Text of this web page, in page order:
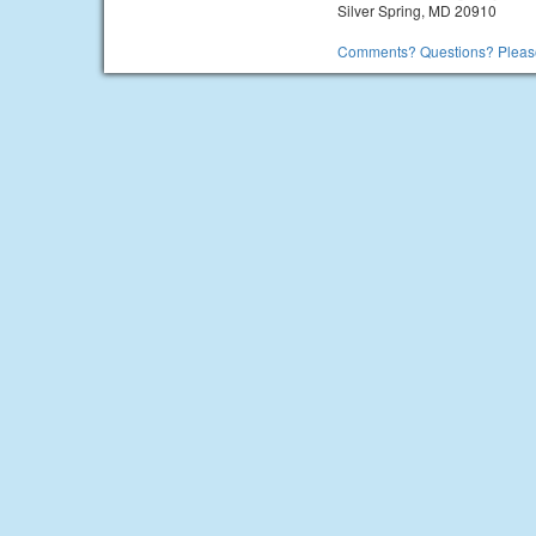
Silver Spring, MD 20910
Comments? Questions?